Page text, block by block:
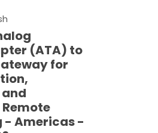
(ATA) to
for
- Americas -